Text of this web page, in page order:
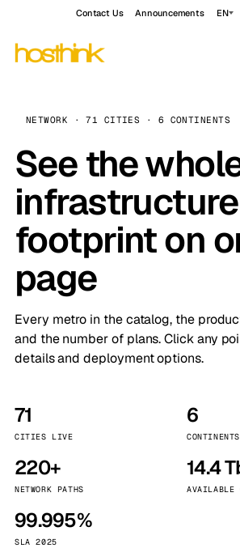
Contact Us Announcements EN
NETWORK · 71 CITIES · 6 CONTINENTS
See the
infrastructure
footprint on
page
Every metro in the catalog, the
and the number of plans. Click any
details and deployment options.
71
CITIES LIVE
6
CONTINENTS
220+
NETWORK PATHS
14.4
AVAILABLE
99.995%
SLA 2025